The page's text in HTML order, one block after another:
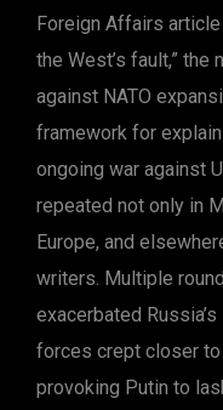
Foreign Affairs
the West’s fault,” the
against NATO
framework for
ongoing war against
repeated not only in
Europe, and
writers. Multiple
exacerbated
forces crept closer to
provoking Putin to